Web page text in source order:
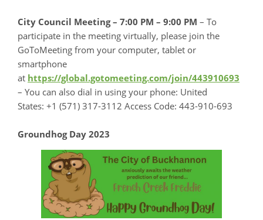
City Council Meeting – 7:00 PM – 9:00 PM – To
participate in the meeting virtually, please join the
GoToMeeting from your computer, tablet or
smartphone
at https://global.gotomeeting.com/join/443910693
– You can also dial in using your phone: United
States: +1 (571) 317-3112 Access Code: 443-910-693
Groundhog Day 2023